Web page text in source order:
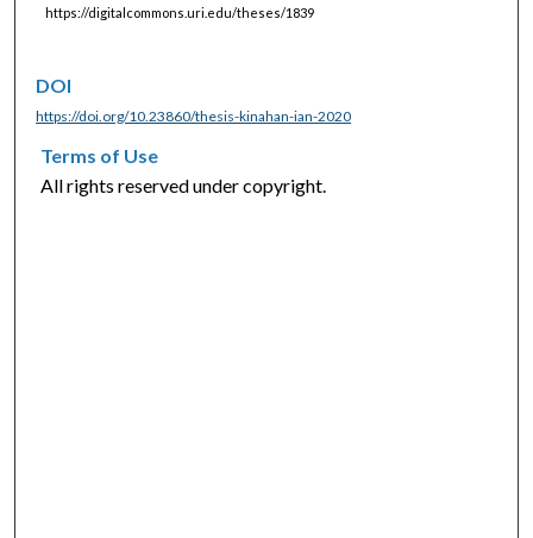
https://digitalcommons.uri.edu/theses/1839
DOI
https://doi.org/10.23860/thesis-kinahan-ian-2020
Terms of Use
All rights reserved under copyright.